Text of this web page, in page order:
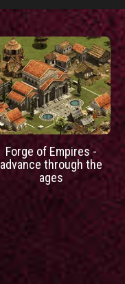
Forge of Empires -
advance through the
ages